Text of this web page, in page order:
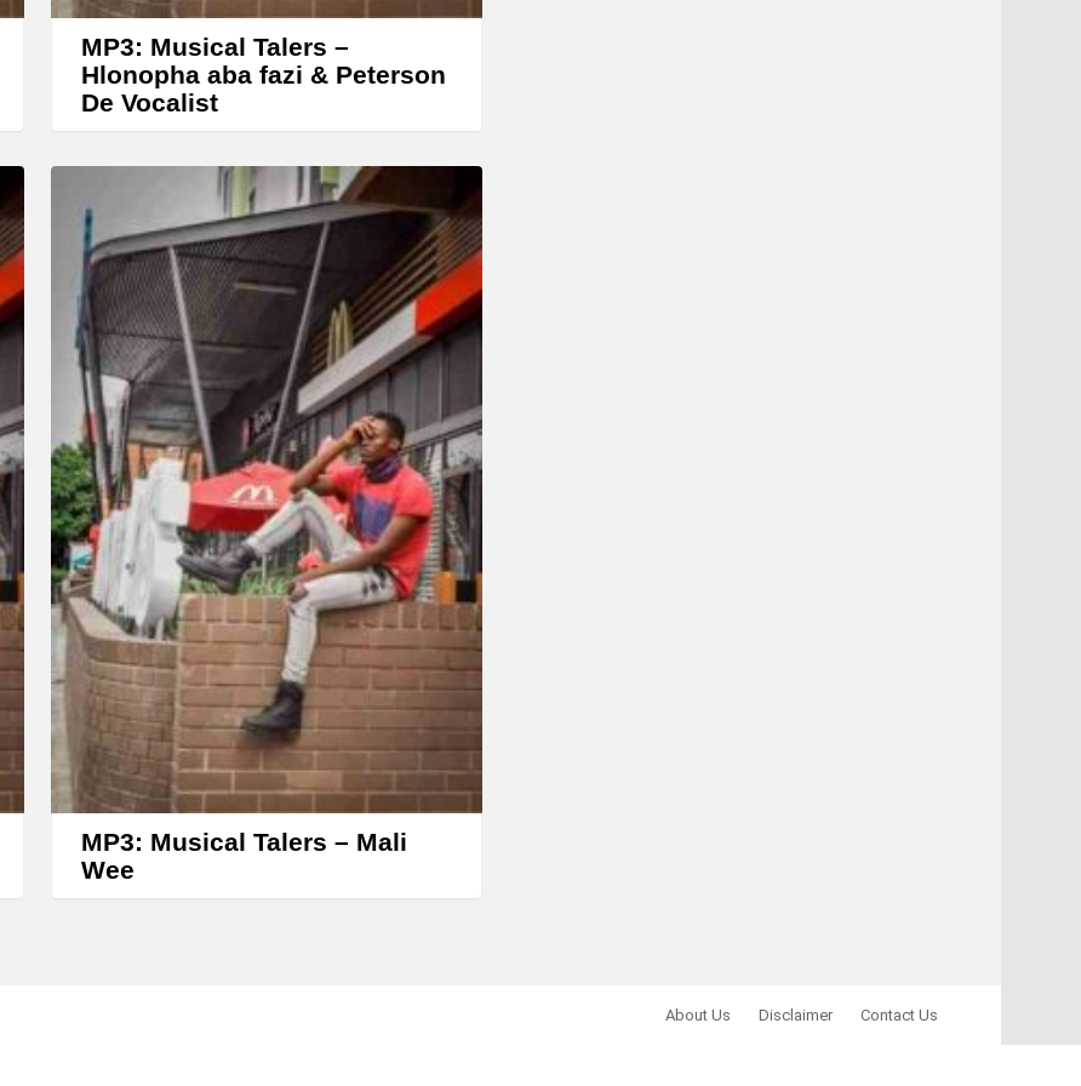
a
o
r
e
c
e
a
s
e
v
o
l
u
m
e
.
MP3: Musical Talers –
Hlonopha aba fazi & Peterson
De Vocalist
MP3: Musical Talers – Mali
Wee
About Us Disclaimer Contact Us